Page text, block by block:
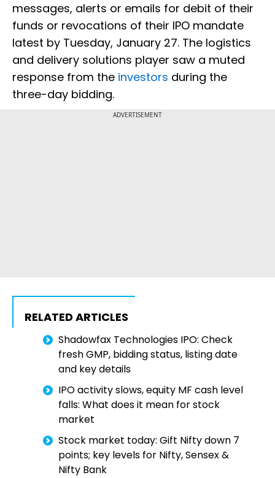
messages, alerts or emails for debit of their
funds or revocations of their IPO mandate
latest by Tuesday, January 27. The logistics
and delivery solutions player saw a muted
response from the investors during the
three-day bidding.
ADVERTISEMENT
RELATED ARTICLES
Shadowfax Technologies IPO: Check
fresh GMP, bidding status, listing date
and key details
IPO activity slows, equity MF cash level
falls: What does it mean for stock
market
Stock market today: Gift Nifty down 7
points; key levels for Nifty, Sensex &
Nifty Bank